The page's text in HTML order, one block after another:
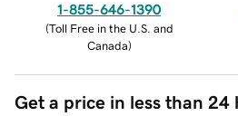
1-855-646-1390
(Toll Free in the U.S. and
Canada)
Get a price in less than 24